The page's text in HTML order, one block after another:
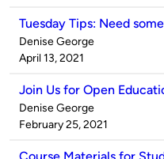
Tuesday Tips: Need
Published
by
Denise George
on
April 13, 2021
Join Us for Open
Published
by
Denise George
on
February 25, 2021